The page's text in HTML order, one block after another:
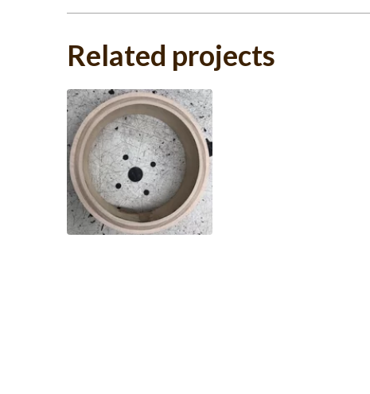
Related projects